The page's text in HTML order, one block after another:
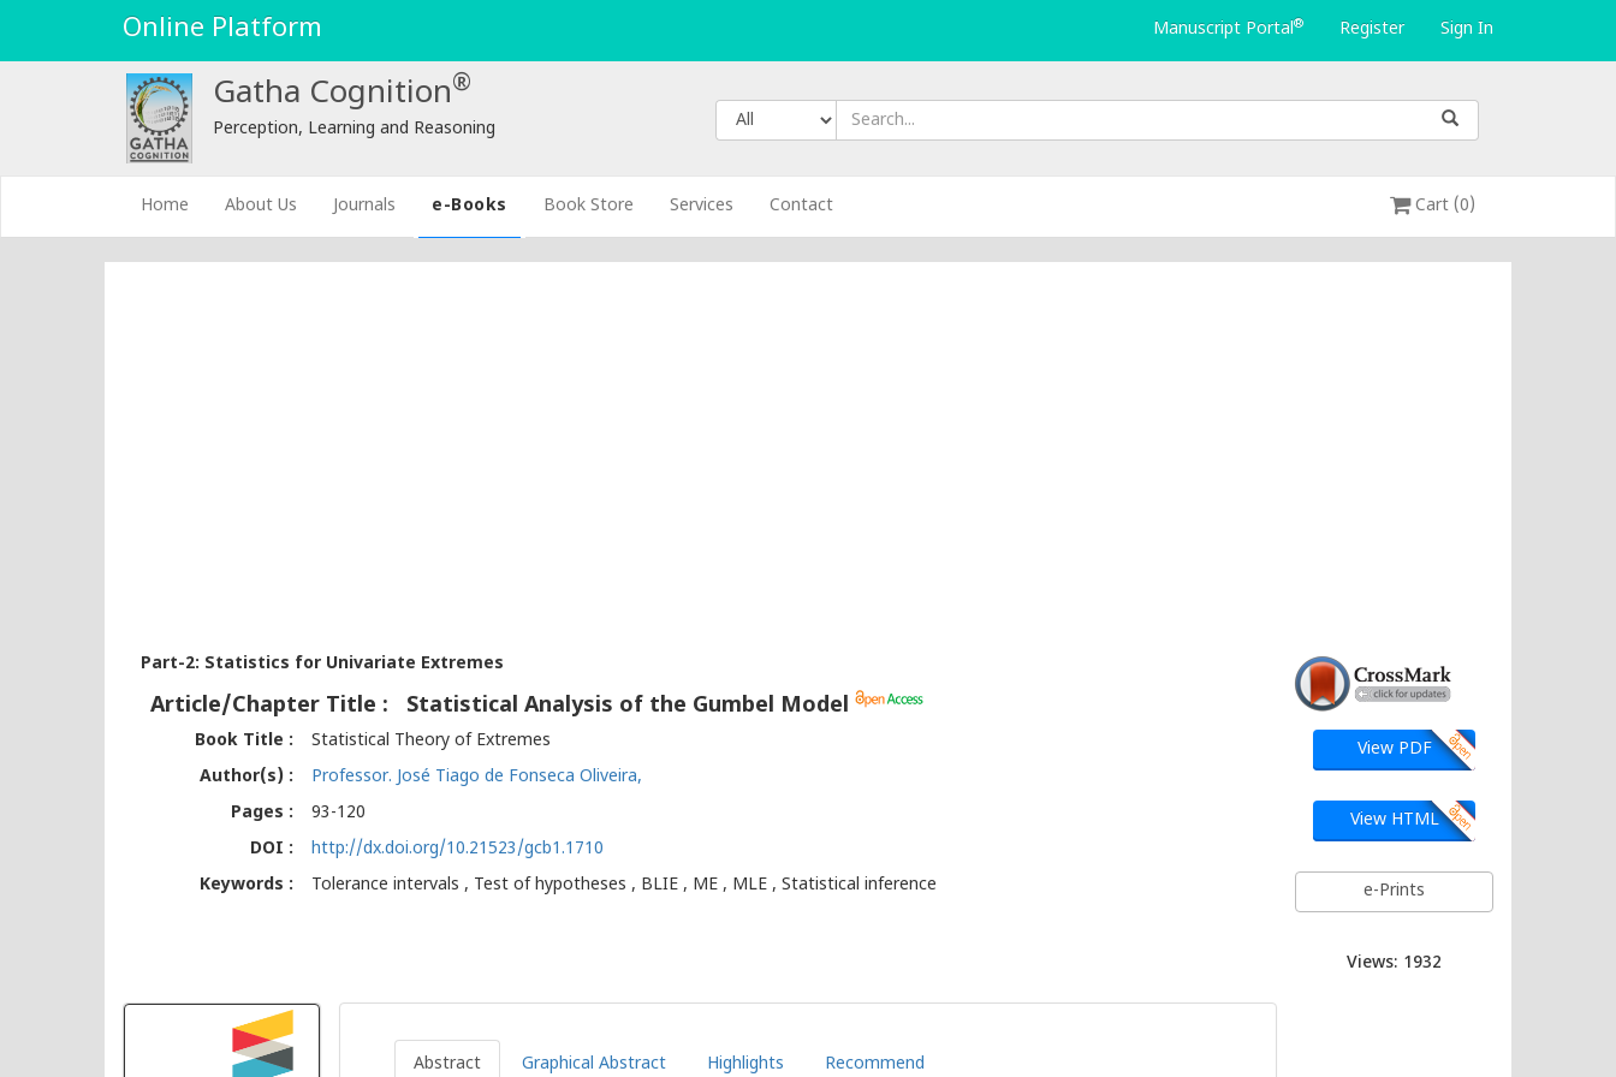
Online Platform Manuscript Portal® Register Sign In
Gatha Cognition®
Perception, Learning and Reasoning
Home (current)About Us Journals e-Books Book Store Services Contact Cart (0)
Part-2: Statistics for Univariate Extremes
Article/Chapter Title : Statistical Analysis of the Gumbel Model
Book Title :
Statistical Theory of Extremes
Author(s) :
Professor. José Tiago de Fonseca Oliveira,
Pages :
93-120
DOI :
http://dx.doi.org/10.21523/gcb1.1710
Keywords :
Tolerance intervals , Test of hypotheses , BLIE , ME , MLE , Statistical inference
View PDF
View HTML
e-Prints
Views: 1932
Abstract Graphical Abstract Highlights Recommend